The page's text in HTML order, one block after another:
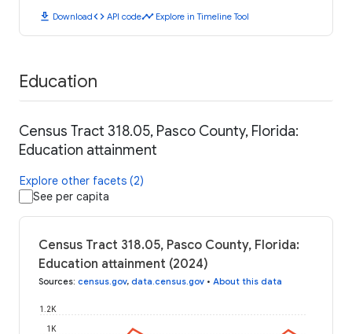
download Downloadcode API codetimeline Explore in Timeline Tool
Education
Census Tract 318.05, Pasco County, Florida:
Education attainment
Explore other facets (2)
See per capita
Census Tract 318.05, Pasco County, Florida:
Education attainment (2024)
Sources: census.gov, data.census.gov • About this data
1K
1.2K